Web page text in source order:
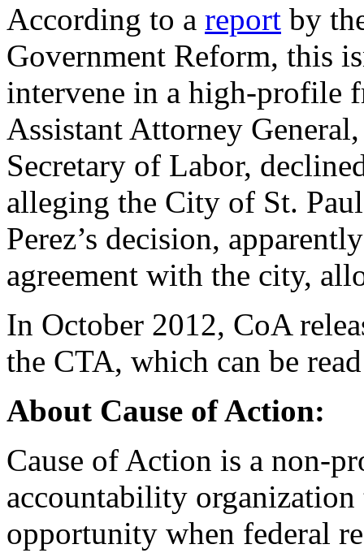
According to a report by
Government Reform, this
intervene in a high-profile
Assistant Attorney
Secretary of Labor,
alleging the City of St.
Perez’s decision,
agreement with the city,
In October 2012, CoA
the CTA, which can be
About Cause of Action:
Cause of Action is a non-
accountability
opportunity when federal